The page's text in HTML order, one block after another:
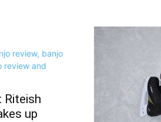
Riteish
up